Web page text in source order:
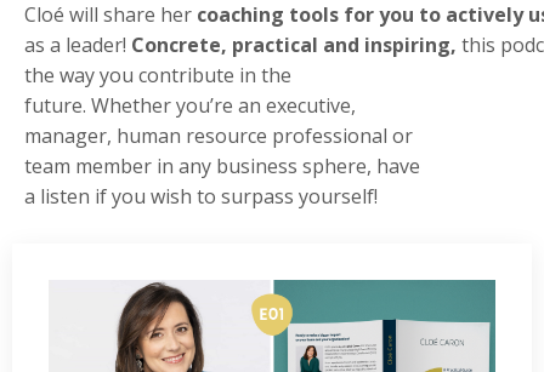
Cloé will share her coaching tools foryou to actively
as a leader! Concrete, practical and inspiring, this
the wayyou contribute in the
future. Whetheryou’re an executive,
manager, human resource professional or
team member in any business sphere, have
a listen ifyou wish to surpass yourself!